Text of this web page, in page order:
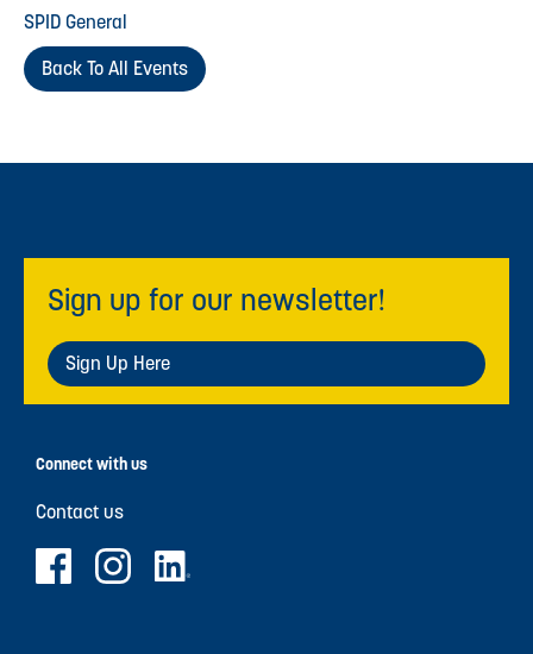
SPID General
Back To All Events
Sign up for our newsletter!
Sign Up Here
Connect with us
Contact us